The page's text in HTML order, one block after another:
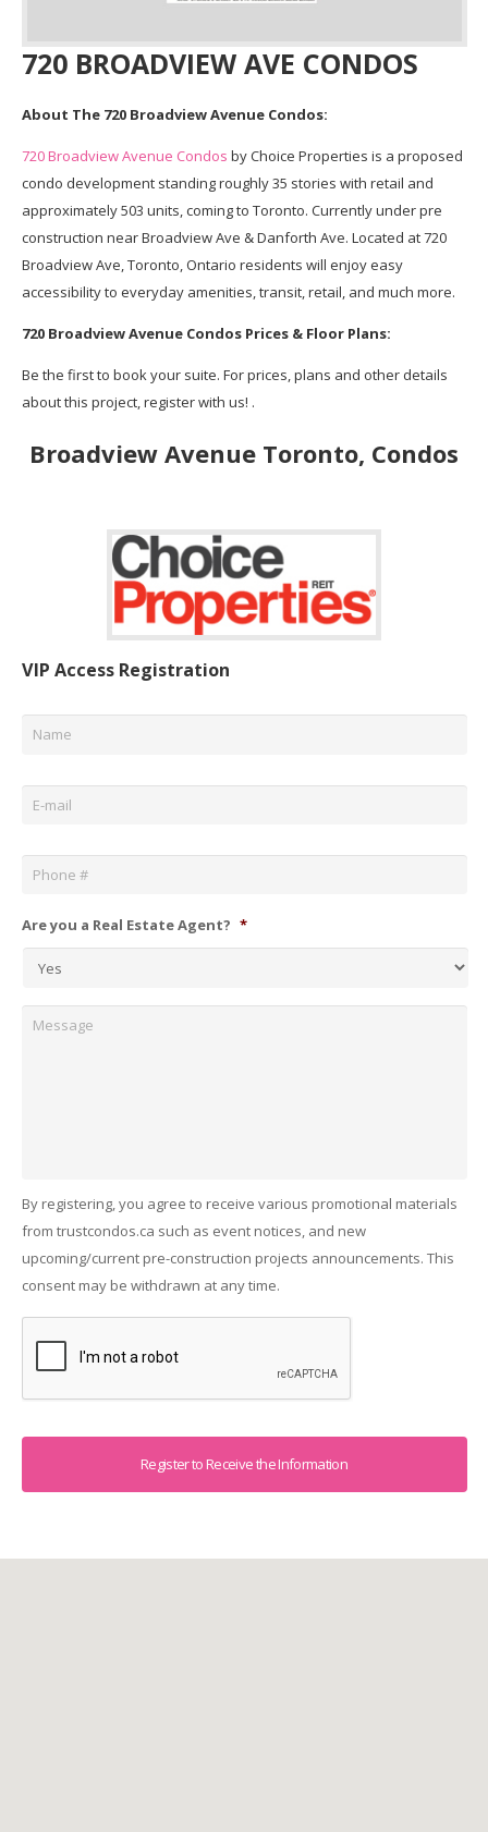
720 BROADVIEW AVE CONDOS
About The 720 Broadview Avenue Condos:
720 Broadview Avenue Condos by Choice Properties is a proposed
condo development standing roughly 35 stories with retail and
approximately 503 units, coming to Toronto. Currently under pre
construction near Broadview Ave & Danforth Ave. Located at 720
Broadview Ave, Toronto, Ontario residents will enjoy easy
accessibility to everyday amenities, transit, retail, and much more.
720 Broadview Avenue Condos Prices & Floor Plans:
Be the first to book your suite. For prices, plans and other details
about this project, register with us! .
Broadview Avenue Toronto, Condos
VIP Access Registration
Name *
Email *
Phone *
Are you a Real Estate Agent? *
By registering, you agree to receive various promotional materials
from trustcondos.ca such as event notices, and new
upcoming/current pre-construction projects announcements. This
consent may be withdrawn at any time.
Captcha